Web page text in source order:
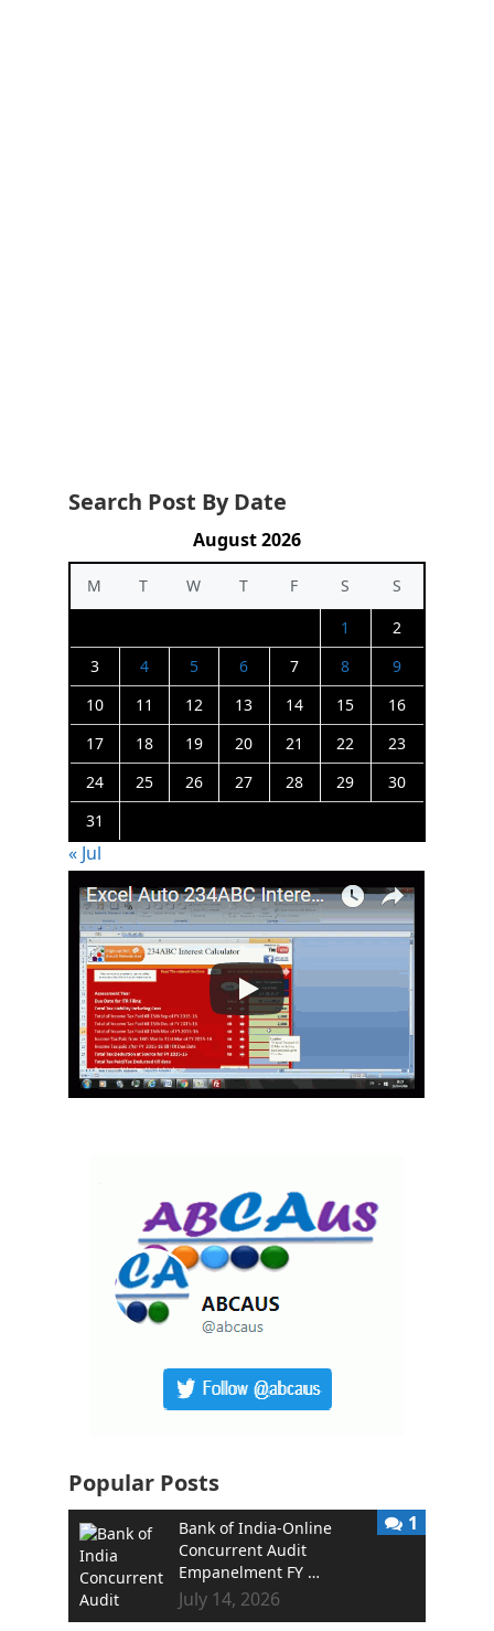
Search Post By Date
August 2026
M T W T F S
S
1
2
3
4 5 6 7 8
9
10
11 12 13 14 15
16
17
18 19 20 21 22
23
24
25 26 27 28 29
30
31
« Jul
Popular Posts
Bank of India-Online
Concurrent Audit
Empanelment FY …
July 14, 2026
1